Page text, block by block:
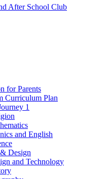
After School Club
for Parents
Curriculum Plan
1
and English
Design
and Technology